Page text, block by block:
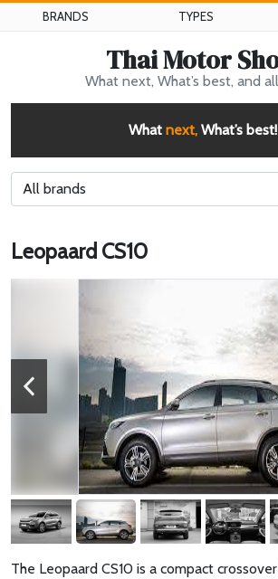
BRANDS TYPES
Thai Motor
What next, What’s best, and
What next, What’s best!
All brands
Leopaard CS10
The Leopaard CS10 is a compact